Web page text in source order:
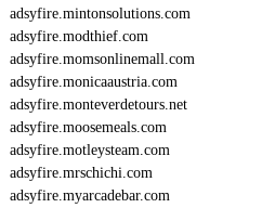
adsyfire.mintonsolutions.com
adsyfire.modthief.com
adsyfire.momsonlinemall.com
adsyfire.monicaaustria.com
adsyfire.monteverdetours.net
adsyfire.moosemeals.com
adsyfire.motleysteam.com
adsyfire.mrschichi.com
adsyfire.myarcadebar.com